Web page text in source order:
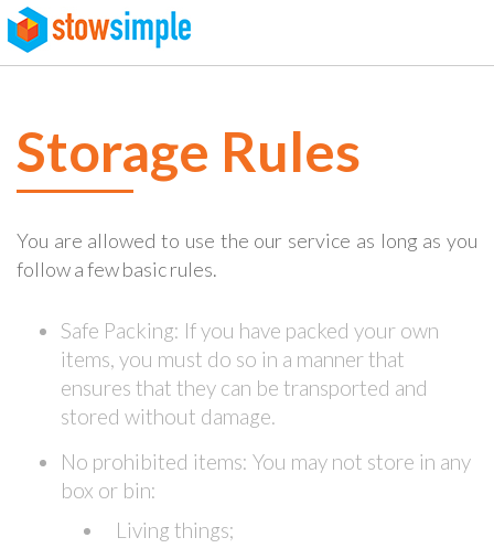
page contents
Storage Rules
You are allowed to use the our service as long as you
follow a few basic rules.
Safe Packing: If you have packed your own
items, you must do so in a manner that
ensures that they can be transported and
stored without damage.
No prohibited items: You may not store in any
box or bin:
Living things;